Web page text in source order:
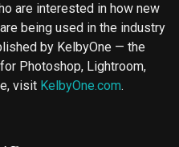
are interested in how new
being used in the industry
by KelbyOne — the
Photoshop, Lightroom,
visit KelbyOne.com.